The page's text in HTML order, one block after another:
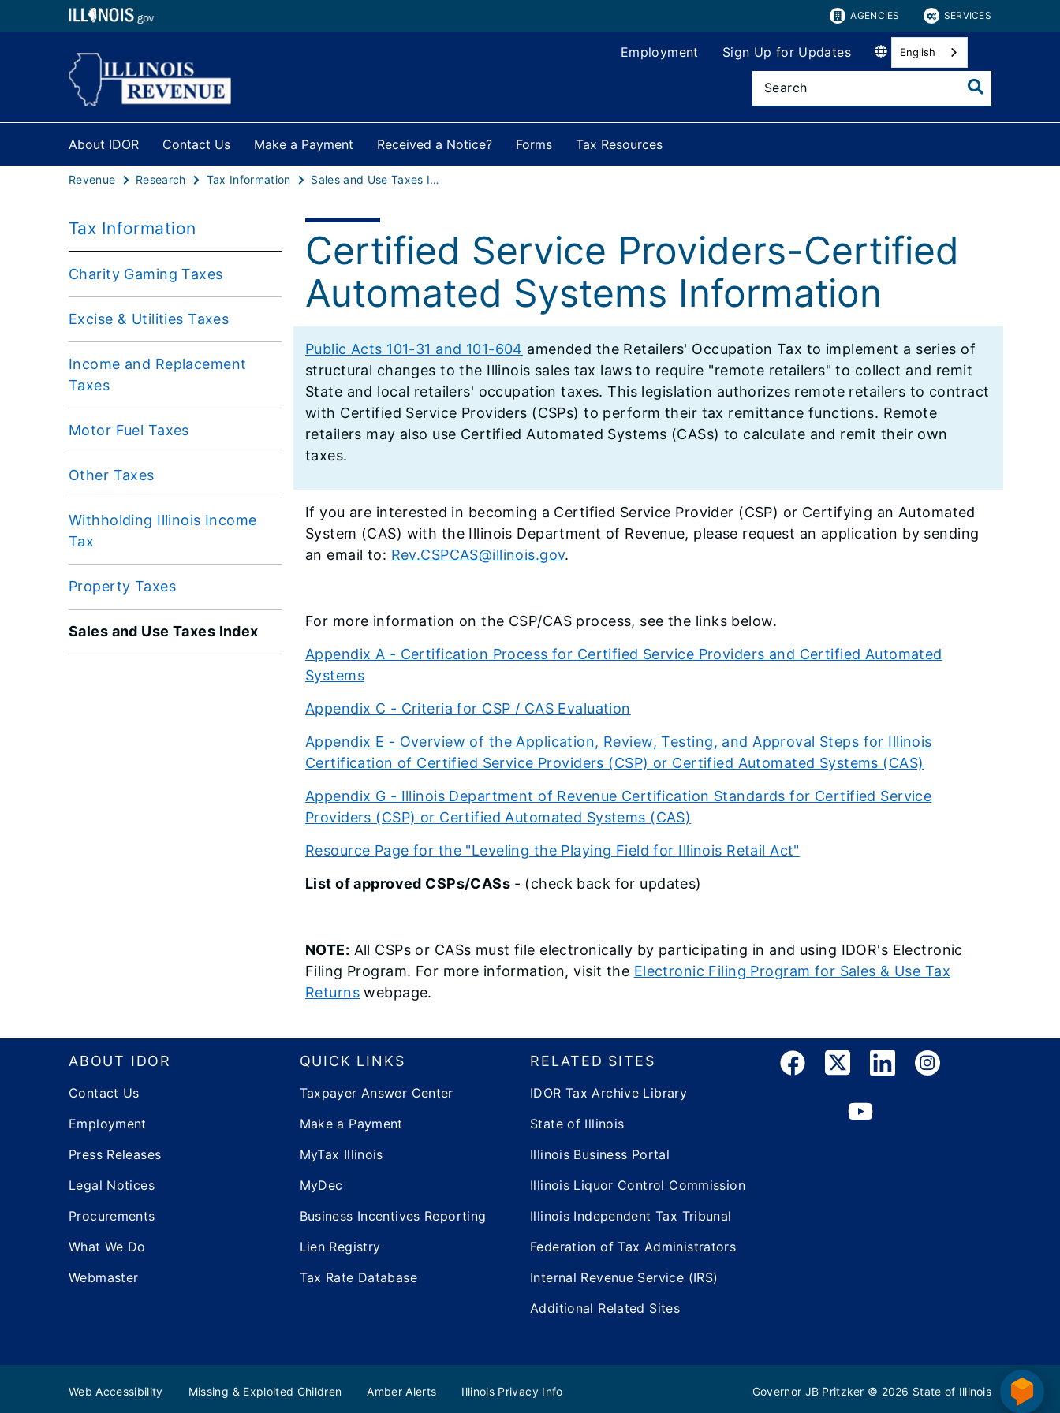
AGENCIES SERVICES
Employment Sign Up for Updates English
About IDOR Contact Us Make a Payment Received a Notice? Forms Tax Resources
Revenue Research Tax Information Sales and Use Taxes Index
Tax Information
Charity Gaming Taxes
Excise & Utilities Taxes
Income and Replacement
Taxes
Motor Fuel Taxes
Other Taxes
Withholding Illinois Income
Tax
Property Taxes
Sales and Use Taxes Index
Certified Service Providers-Certified
Automated Systems Information
Public Acts 101-31 and 101-604 amended the Retailers' Occupation Tax to implement a series of
structural changes to the Illinois sales tax laws to require "remote retailers" to collect and remit
State and local retailers' occupation taxes. This legislation authorizes remote retailers to contract
with Certified Service Providers (CSPs) to perform their tax remittance functions. Remote
retailers may also use Certified Automated Systems (CASs) to calculate and remit their own
taxes.
​If you are interested in becoming a Certified Service Provider (CSP) or Certifying an Automated
System (CAS) with the Illinois Department of Revenue, please request an application by sending
an email to: Rev.CSPCAS@illinois.gov.
For more information on the CSP/CAS process, see the links below.
Appendix A - Certification Process for Certified Service Providers and Certified Automated
Systems
Appendix C - Criteria for CSP / CAS Evaluation
Appendix E - Overview of the Application, Review, Testing, and Approval Steps for Illinois
Certification of Certified Service Providers (CSP) or Certified Automated Systems (CAS)
Appendix G - Illinois Department of Revenue Certification Standards for Certified Service
Providers (CSP) or Certified Automated Systems (CAS)
Resource Page for the "Leveling the Playing Field for Illinois Retail Act"
List of approved CSPs/CASs - (check back for updates)
NOTE: All CSPs or CASs must file electronically by participating in and using IDOR's Electronic
Filing Program. For more information, visit the Electronic Filing Program for Sales & Use Tax
Returns webpage.
FooterABOUT IDOR
Contact Us
Employment
Press Releases
Legal Notices
Procurements
What We Do
Webmaster
QUICK LINKS
Taxpayer Answer Center
Make a Payment
MyTax Illinois
MyDec
Business Incentives Reporting
Lien Registry
Tax Rate Database
RELATED SITES
IDOR Tax Archive Library
State of Illinois
Illinois Business Portal
Illinois Liquor Control Commission
Illinois Independent Tax Tribunal
Federation of Tax Administrators
Internal Revenue Service (IRS)
Additional Related Sites
Web Accessibility Missing & Exploited Children Amber Alerts Illinois Privacy Info Governor JB Pritzker © 2026 State of Illinois